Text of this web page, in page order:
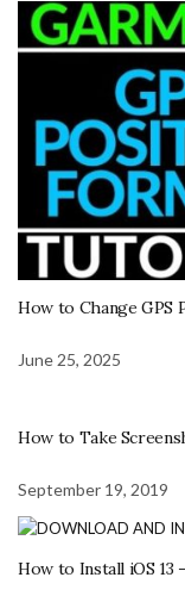
How to Change
June 25, 2025
How to Take
September 19, 2019
How to Install iOS 13